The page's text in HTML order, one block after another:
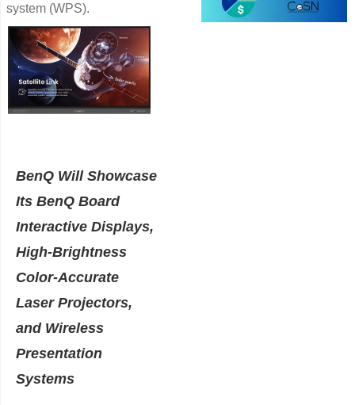
system (WPS).
BenQ Will Showcase
Its BenQ Board
Interactive Displays,
High-Brightness
Color-Accurate
Laser Projectors,
and Wireless
Presentation
Systems